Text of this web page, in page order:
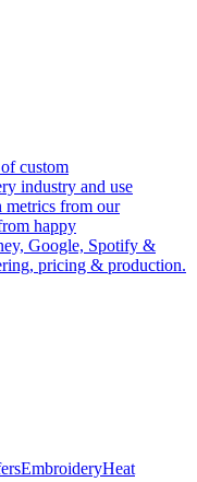
custom
industry and use
metrics from our
happy
Google, Spotify &
pricing & production.
EmbroideryHeat